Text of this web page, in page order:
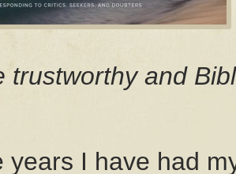
trustworthy and
years I have had